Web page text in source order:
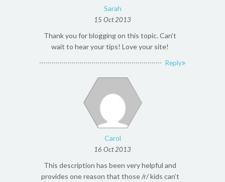
Sarah
15 Oct 2013
Thank you for blogging on this topic. Can’t
wait to hear your tips! Love your site!
Reply
Carol
16 Oct 2013
This description has been very helpful and
provides one reason that those /r/ kids can’t